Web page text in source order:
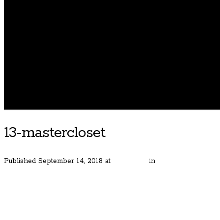
13-mastercloset
Published September 14, 2018 at in